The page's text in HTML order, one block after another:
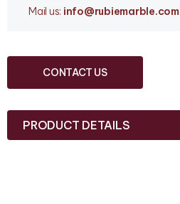
Mail us: info@rubiemarble.com
CONTACT US
PRODUCT DETAILS